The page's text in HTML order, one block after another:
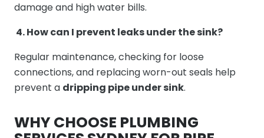
damage and high water bills.
4. How can I prevent leaks under the sink?
Regular maintenance, checking for loose
connections, and replacing worn-out seals help
prevent a dripping pipe under sink.
WHY CHOOSE PLUMBING